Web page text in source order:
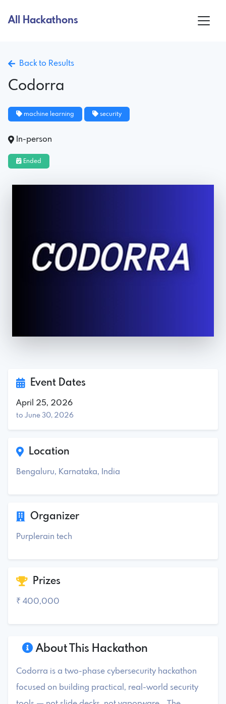
All Hackathons
Back to Results
Codorra
machine learning security
In-person
Ended
About This Hackathon
Codorra is a two-phase cybersecurity hackathon
focused on building practical, real-world security
Event Dates
April 25, 2026
to June 30, 2026
Location
Bengaluru, Karnataka, India
Organizer
Purplerain tech
Prizes
₹ 400,000